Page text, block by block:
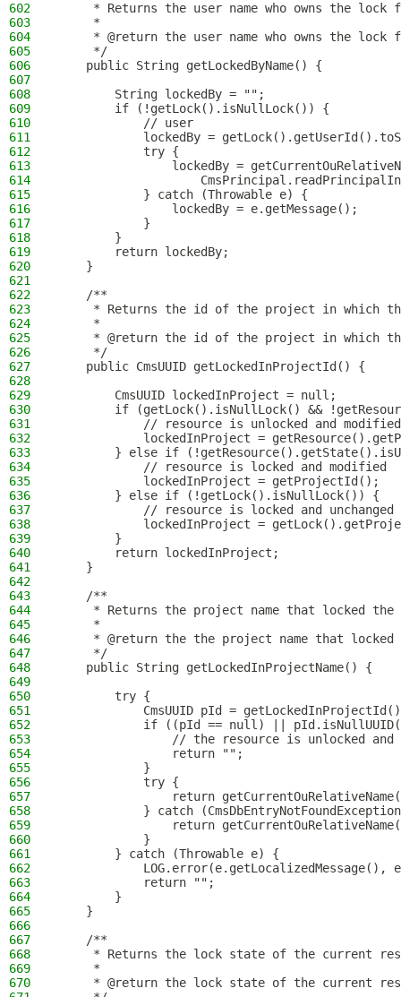
602
* Returns the user name who owns the lock
603
     *
604
* @return the user name who owns the lock
605
     */
606
    public String getLockedByName() {
607
608
        String lockedBy = "";
609
        if (!getLock().isNullLock()) {
610
            // user
611
lockedBy =
612
            try {
613
lockedBy =
614
615
            } catch (Throwable e) {
616
                lockedBy = e.getMessage();
617
            }
618
        }
619
        return lockedBy;
620
    }
621
622
    /**
623
* Returns the id of the project in which
624
     *
625
* @return the id of the project in which
626
     */
627
    public CmsUUID getLockedInProjectId() {
628
629
        CmsUUID lockedInProject = null;
630
if (getLock().isNullLock() &&
631
            // resource is unlocked and modified
632
lockedInProject =
633
} else if
634
            // resource is locked and modified
635
            lockedInProject = getProjectId();
636
        } else if (!getLock().isNullLock()) {
637
            // resource is locked and unchanged
638
lockedInProject =
639
        }
640
        return lockedInProject;
641
    }
642
643
    /**
644
* Returns the project name that locked the
645
     *
646
* @return the the project name that locked
647
     */
648
    public String getLockedInProjectName() {
649
650
        try {
651
CmsUUID pId =
652
if ((pId == null) ||
653
// the resource is unlocked and
654
                return "";
655
            }
656
            try {
657
return
658
} catch
659
return
660
            }
661
        } catch (Throwable e) {
662
LOG.error(e.getLocalizedMessage(),
663
            return "";
664
        }
665
    }
666
667
    /**
668
* Returns the lock state of the current
669
     *
670
* @return the lock state of the current